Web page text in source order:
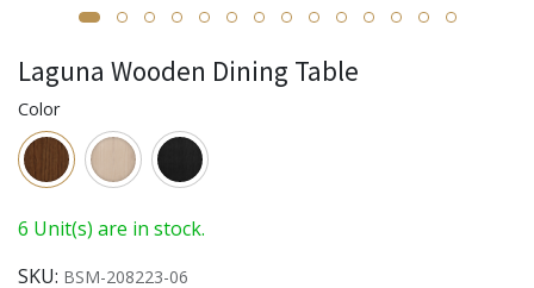
Laguna Wooden Dining Table
Color
6 Unit(s) are in stock.
SKU: BSM-208223-06